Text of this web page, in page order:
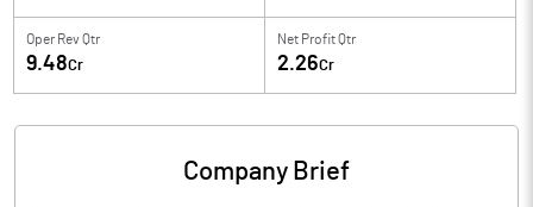
Oper Rev Qtr
9.48Cr
Net Profit Qtr
2.26Cr
Company Brief